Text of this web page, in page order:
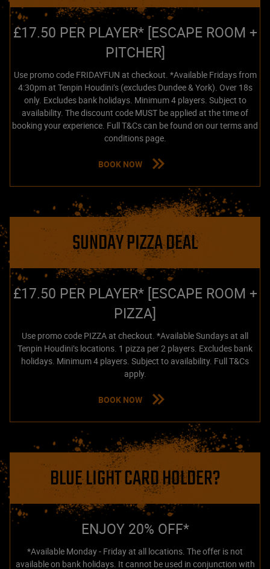
£17.50 PER PLAYER* [ESCAPE ROOM +
PITCHER]
Use promo code FRIDAYFUN at checkout. *Available Fridays from
4:30pm at Tenpin Houdini’s (excludes Dundee & York). Over 18s
only. Excludes bank holidays. Minimum 4 players. Subject to
availability. The discount code MUST be applied at the time of
booking your experience. Full T&Cs can be found on our terms and
conditions page.
BOOK NOW
SUNDAY PIZZA DEAL
£17.50 PER PLAYER* [ESCAPE ROOM +
PIZZA]
Use promo code PIZZA at checkout. *Available Sundays at all
Tenpin Houdini’s locations. 1 pizza per 2 players. Excludes bank
holidays. Minimum 4 players. Subject to availability. Full T&Cs
apply.
BOOK NOW
BLUE LIGHT CARD HOLDER?
ENJOY 20% OFF*
*Available Monday - Friday at all locations. The offer is not
available on bank holidays. It cannot be used in conjunction with